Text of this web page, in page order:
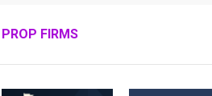
PROP FIRMS